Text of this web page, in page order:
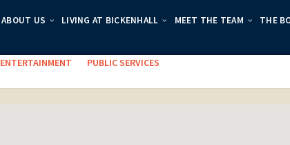
ABOUT US LIVING AT BICKENHALL MEET THE TEAM THE
ENTERTAINMENT PUBLIC SERVICES